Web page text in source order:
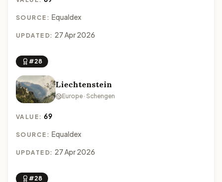
SOURCE: Equaldex
UPDATED: 27 Apr 2026
#28
Liechtenstein
Europe · Schengen
VALUE: 69
SOURCE: Equaldex
UPDATED: 27 Apr 2026
#28